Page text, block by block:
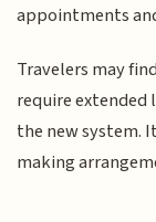
appointments
Travelers may
require
the new system.
making